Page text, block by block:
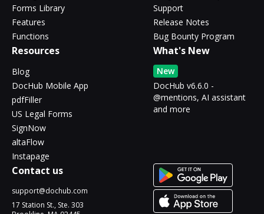
Forms Library
Features
Functions
Support
Release Notes
Bug Bounty Program
Resources
Blog
DocHub Mobile App
pdfFiller
US Legal Forms
SignNow
altaFlow
Instapage
What's New
New
DocHub v6.6.0 -
@mentions, AI assistant
and more
Contact us
support@dochub.com
17 Station St., Ste. 303